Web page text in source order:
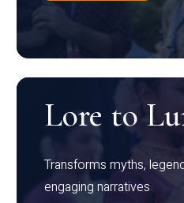
Lore to
Transforms myths,
engaging narratives